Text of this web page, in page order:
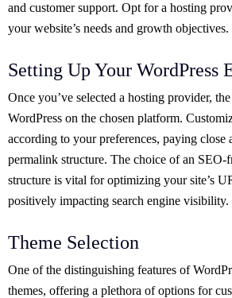
and customer support. Opt for a hosting
your website’s needs and growth objectives.
Setting Up Your WordPress
Once you’ve selected a hosting provider,
WordPress on the chosen platform.
according to your preferences, paying close
permalink structure. The choice of an
structure is vital for optimizing your site’s
positively impacting search engine visibility.
Theme Selection
One of the distinguishing features of
themes, offering a plethora of options for